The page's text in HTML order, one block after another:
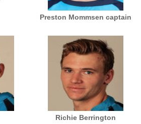
Preston Mommsen captain
Richie Berrington